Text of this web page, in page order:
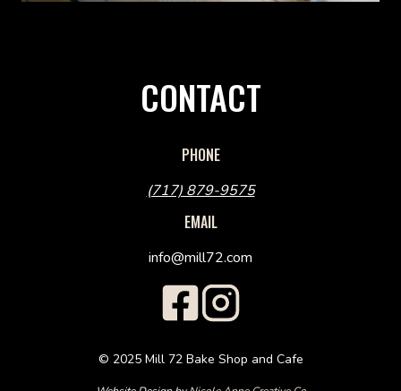
CONTACT
PHONE
(717) 879-9575
EMAIL
info@mill72.com
© 2025 Mill 72 Bake Shop and Cafe